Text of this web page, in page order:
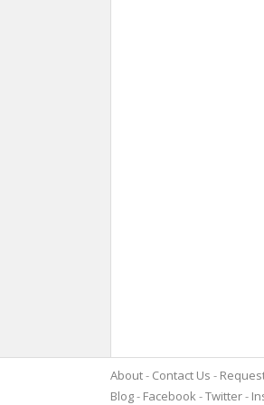
About Contact Us
Blog
Facebook Twitter